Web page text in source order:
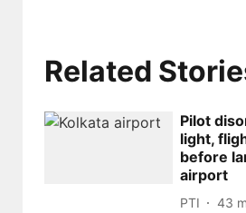
Related
Pilot
light,
before
airport
PTI 43